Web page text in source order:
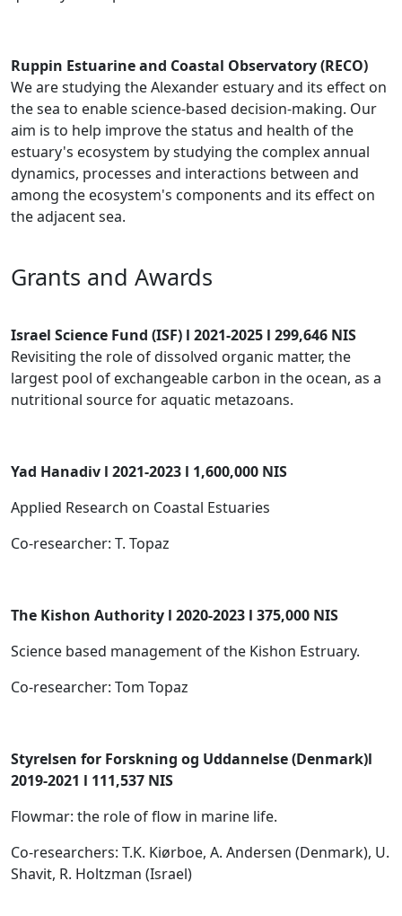
Ruppin Estuarine and Coastal Observatory (RECO)
We are studying the Alexander estuary and its effect on
the sea to enable science-based decision-making. Our
aim is to help improve the status and health of the
estuary's ecosystem by studying the complex annual
dynamics, processes and interactions between and
among the ecosystem's components and its effect on
the adjacent sea.
Grants and Awards
Israel Science Fund (ISF) l 2021-2025 l 299,646 NIS
Revisiting the role of dissolved organic matter, the
largest pool of exchangeable carbon in the ocean, as a
nutritional source for aquatic metazoans.
Yad Hanadiv l 2021-2023 l 1,600,000 NIS
Applied Research on Coastal Estuaries
Co-researcher: T. Topaz
The Kishon Authority l 2020-2023 l 375,000 NIS
Science based management of the Kishon Estruary.
Co-researcher: Tom Topaz
Styrelsen for Forskning og Uddannelse (Denmark)l
2019-2021 l 111,537 NIS
Flowmar: the role of flow in marine life.
Co-researchers: T.K. Kiørboe, A. Andersen (Denmark), U.
Shavit, R. Holtzman (Israel)